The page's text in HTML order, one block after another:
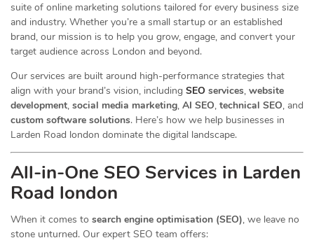
suite of online marketing solutions tailored for every business size
and industry. Whether you’re a small startup or an established
brand, our mission is to help you grow, engage, and convert your
target audience across London and beyond.
Our services are built around high-performance strategies that
align with your brand’s vision, including SEO services, website
development, social media marketing, AI SEO, technical SEO, and
custom software solutions. Here’s how we help businesses in
Larden Road london dominate the digital landscape.
All-in-One SEO Services in Larden
Road london
When it comes to search engine optimisation (SEO), we leave no
stone unturned. Our expert SEO team offers: